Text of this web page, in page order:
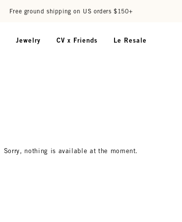
Free ground shipping on US orders $150+
Jewelry CV x Friends Le Resale
Sorry, nothing is available at the moment.